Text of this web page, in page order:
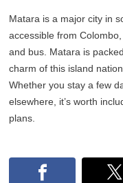
Matara is a major city in
accessible from
and bus. Matara is
charm of this island
Whether you stay a few
elsewhere, it’s worth
plans.